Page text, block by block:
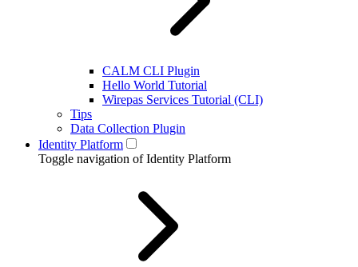
CALM CLI Plugin
Hello World Tutorial
Wirepas Services Tutorial (CLI)
Tips
Data Collection Plugin
Identity Platform
Toggle navigation of Identity Platform